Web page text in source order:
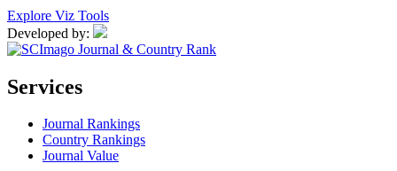
Explore Viz Tools
Developed by:
Services
Journal Rankings
Country Rankings
Journal Value